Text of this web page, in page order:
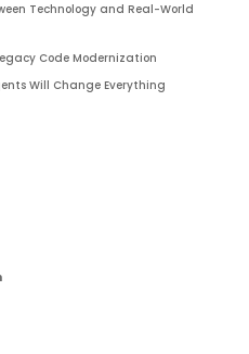
Technology and Real-World
Code Modernization
Will Change Everything